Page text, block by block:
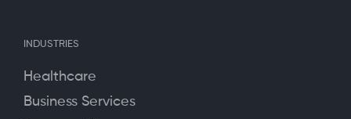
INDUSTRIES
Healthcare
Business Services